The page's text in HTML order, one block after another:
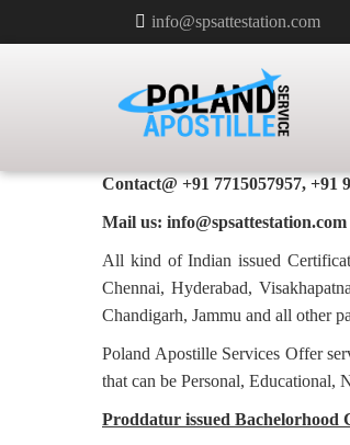
info@spsattestation.com
BACHELORHOOD
POLAND IN
Contact@ +91 7715057957, +91
Mail us: info@spsattestation.com
All kind of Indian issued
Chennai, Hyderabad,
Chandigarh, Jammu and all other
Poland Apostille Services Offer
that can be Personal, Educational,
Proddatur issued Bachelorhood